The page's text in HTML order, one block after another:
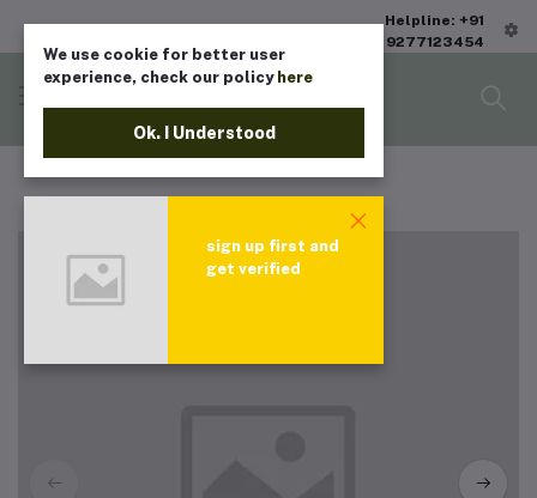
Helpline: +91
9277123454
We use cookie for better user
experience, check our policy here
Ok. I Understood
sign up first and
get verified